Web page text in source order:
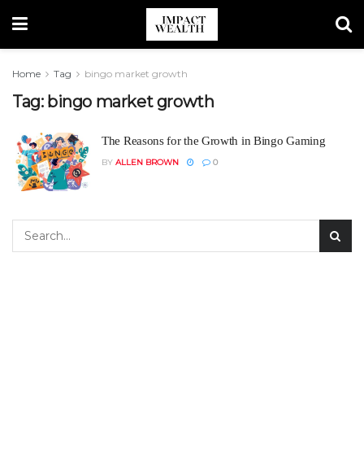
Home Tag bingo market growth
Tag: bingo market growth
The Reasons for the Growth in Bingo Gaming
BY ALLEN BROWN 0